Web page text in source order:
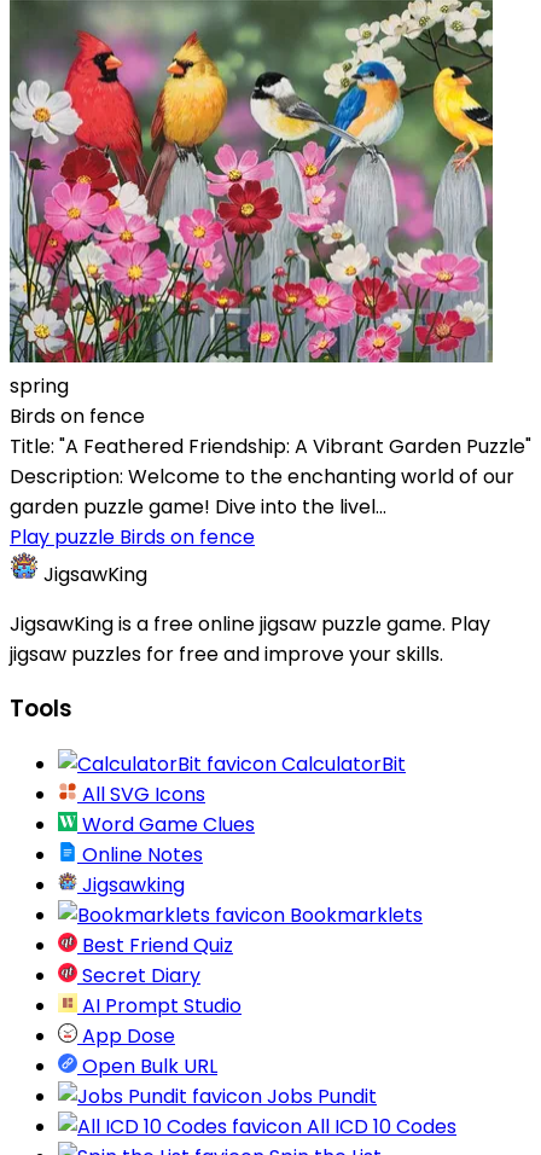
spring
Birds on fence
Title: "A Feathered Friendship: A Vibrant Garden Puzzle"
Description: Welcome to the enchanting world of our
garden puzzle game! Dive into the livel...
Play puzzle Birds on fence
JigsawKing
JigsawKing is a free online jigsaw puzzle game. Play
jigsaw puzzles for free and improve your skills.
Tools
CalculatorBit
All SVG Icons
Word Game Clues
Online Notes
Jigsawking
Bookmarklets
Best Friend Quiz
Secret Diary
AI Prompt Studio
App Dose
Open Bulk URL
Jobs Pundit
All ICD 10 Codes